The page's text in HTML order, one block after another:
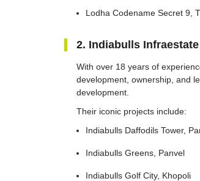
Lodha Codename Secret 9,
2. Indiabulls Infraestate
With over 18 years of
development, ownership, and
development.
Their iconic projects include:
Indiabulls Daffodils Tower,
Indiabulls Greens, Panvel
Indiabulls Golf City, Khopoli